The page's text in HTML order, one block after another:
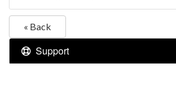
« Back
Support